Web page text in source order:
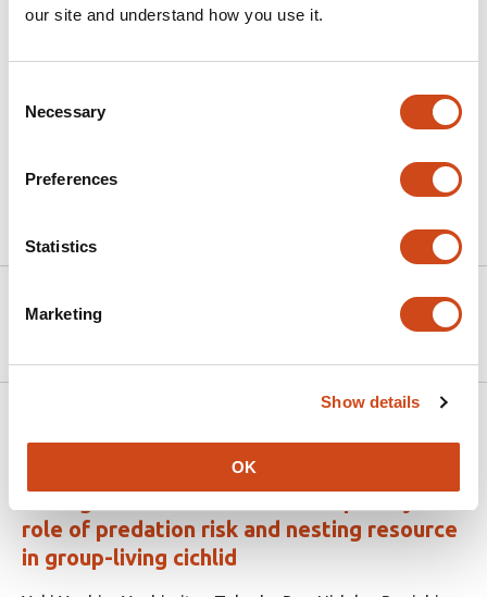
our site and understand how you use it.
Selection
Necessary
Preferences
Statistics
Marketing
Show details
OK
within the same species. Consequently, landscape
habitat prescriptions to strategies that explicitly
accommodate the divergent spatial requirements of
Article activity feed
10.64898/2026.05.01.722308 on bioRxiv
May 5,
2026
role of predation risk and nesting resource
in group-living cichlid